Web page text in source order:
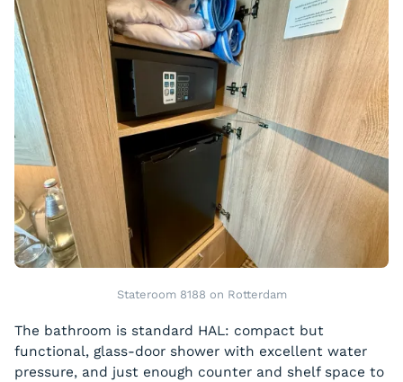
Stateroom 8188 on Rotterdam
The bathroom is standard HAL: compact but
functional, glass-door shower with excellent water
pressure, and just enough counter and shelf space to